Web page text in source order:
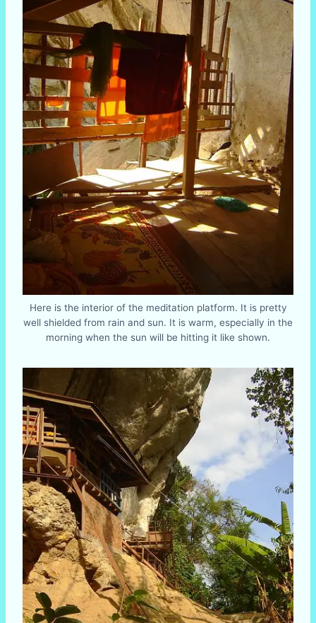
Here is the interior of the meditation platform. It is pretty
well shielded from rain and sun. It is warm, especially in the
morning when the sun will be hitting it like shown.